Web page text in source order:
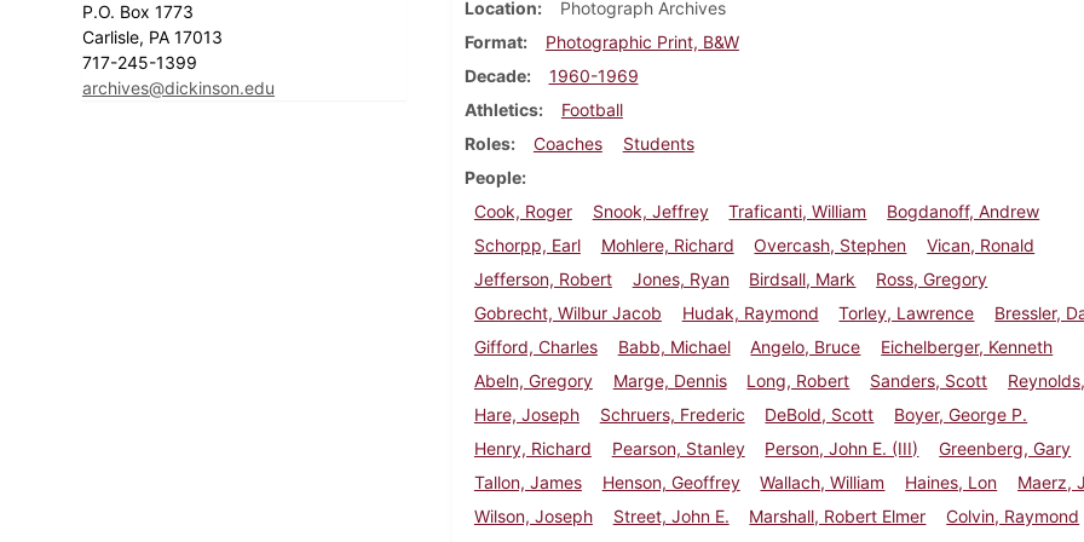
P.O. Box 1773
Carlisle, PA 17013
717-245-1399
archives@dickinson.edu
Location
Photograph Archives
Format
Photographic Print, B&W
Decade
1960-1969
Athletics
Football
Roles
Coaches
Students
People
Cook, Roger
Snook, Jeffrey Traficanti, William
Bogdanoff, Andrew
Schorpp, Earl
Mohlere, Richard Overcash, Stephen
Vican, Ronald
Jefferson, Robert
Jones, Ryan Birdsall, Mark
Ross, Gregory
Gobrecht, Wilbur Jacob
Hudak, Raymond Torley, Lawrence
Bressler,
Gifford, Charles
Babb, Michael Angelo, Bruce
Eichelberger, Kenneth
Abeln, Gregory
Marge, Dennis Long, Robert Sanders, Scott
Hare, Joseph
Schruers, Frederic DeBold, Scott
Boyer, George P.
Henry, Richard
Pearson, Stanley Person, John E. (III)
Greenberg, Gary
Tallon, James
Henson, Geoffrey Wallach, William Haines, Lon
Maerz,
Wilson, Joseph
Street, John E. Marshall, Robert Elmer
Colvin, Raymond